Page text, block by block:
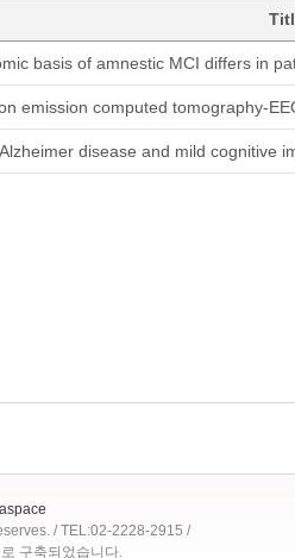
basis of amnestic MCI differs in
emission computed tomography-
disease and mild cognitive
/ TEL:02-2228-2915 /
구축되었습니다.